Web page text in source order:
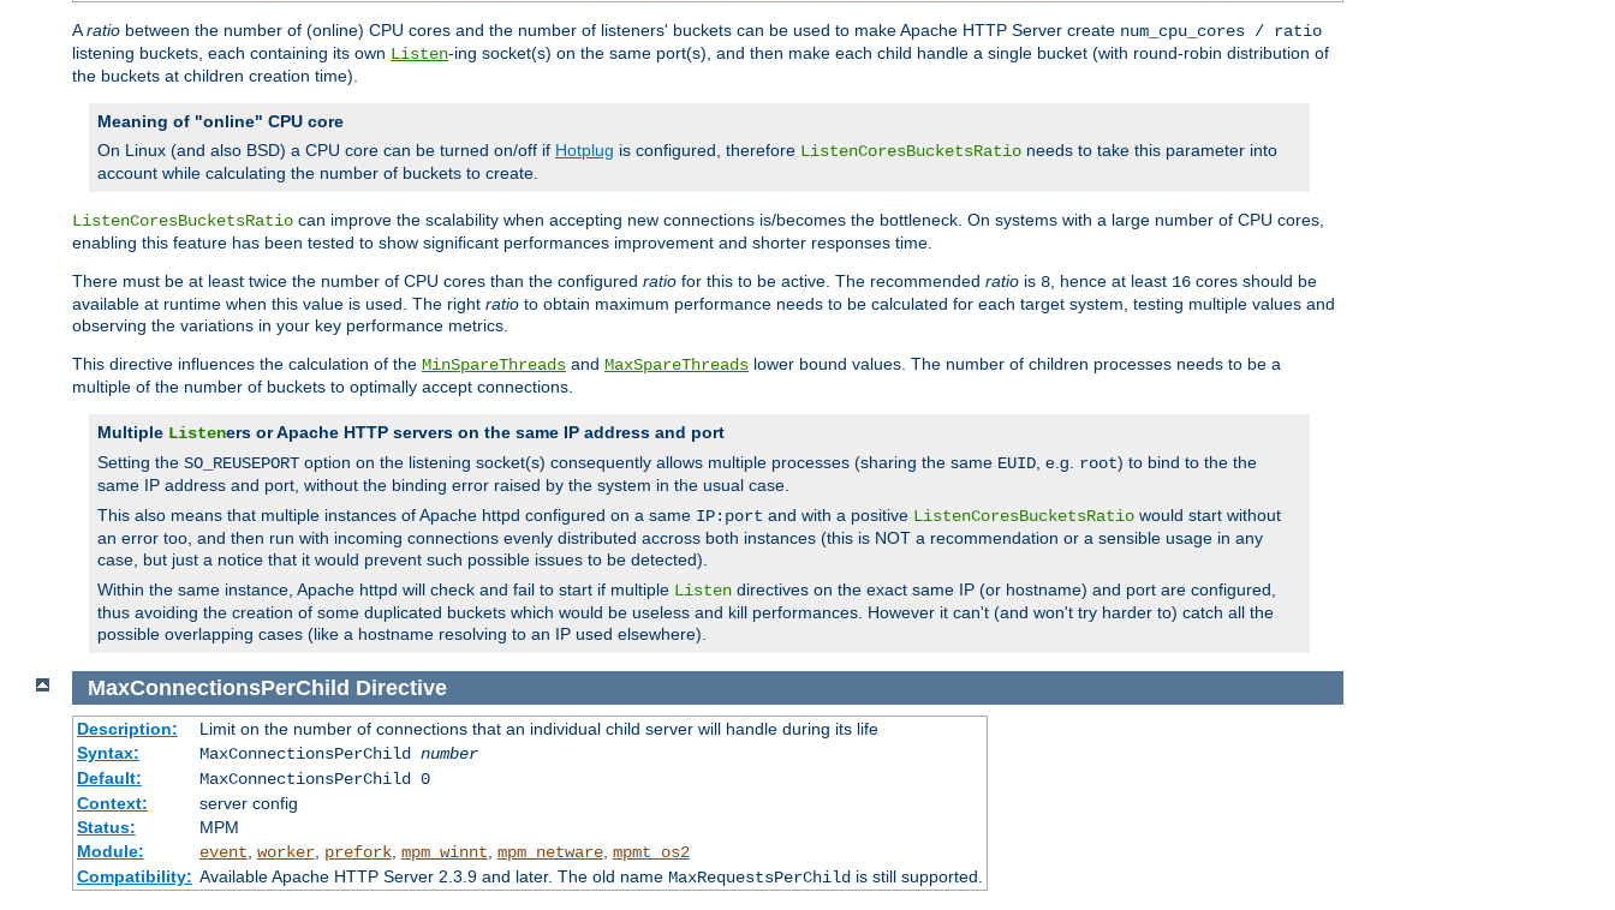
Aratio between the number of (online) CPU cores and the number of listeners' buckets can be used to make Apache HTTP Server create num_cpu_cores / ratio
listening buckets, each containing its own Listen-ing socket(s) on the same port(s), and then make each child handle a single bucket (with round-robin distribution of
the buckets at children creation time).
Meaning of "online" CPU core
On Linux (and also BSD) a CPU core can be turned on/off if Hotplug is configured, therefore ListenCoresBucketsRatio needs to take this parameter into
account while calculating the number of buckets to create.
ListenCoresBucketsRatio can improve the scalability when accepting new connections is/becomes the bottleneck. On systems with a large number of CPU cores,
enabling this feature has been tested to show significant performances improvement and shorter responses time.
There must be at least twice the number of CPU cores than the configured ratio for this to be active. The recommended ratio is 8 , hence at least 16 cores should be
available at runtime when this value is used. The right ratio to obtain maximum performance needs to be calculated for each target system, testing multiple values and
observing the variations in your key performance metrics.
This directive influences the calculation of the MinSpareThreads and MaxSpareThreads lower bound values. The number of children processes needs to be a
multiple of the number of buckets to optimally accept connections.
Multiple Listeners or Apache HTTP servers on the same IP address and port
Setting the SO_REUSEPORT option on the listening socket(s) consequently allows multiple processes (sharing the same EUID , e.g. root) to bind to the the
same IP address and port, without the binding error raised by the system in the usual case.
This also means that multiple instances of Apache httpd configured on a same IP:port and with a positive ListenCoresBucketsRatio would start without
an error too, and then run with incoming connections evenly distributed accross both instances (this is NOT a recommendation or a sensible usage in any
case, but just a notice that it would prevent such possible issues to be detected).
Within the same instance, Apache httpd will check and fail to start if multiple Listen directives on the exact same IP (or hostname) and port are configured,
thus avoiding the creation of some duplicated buckets which would be useless and kill performances. However it can't (and won't try harder to) catch all the
possible overlapping cases (like a hostname resolving to an IP used elsewhere).
MaxConnectionsPerChild Directive
Description:
Limit on the number of connections that an individual child server will handle during its life
Syntax:
MaxConnectionsPerChild number
Default:
MaxConnectionsPerChild 0
Context:
server config
Status:
MPM
Module:
event worker, prefork, mpm_winnt mpm_netware, mpmt_os2
Compatibility: Available Apache HTTP Server 2.3.9 and later. The old name MaxRequestsPerChildis still supported.